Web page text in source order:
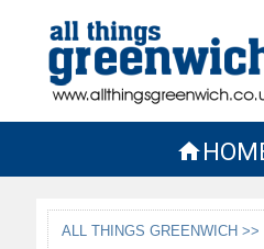

ALL THINGS GREENWICH >>